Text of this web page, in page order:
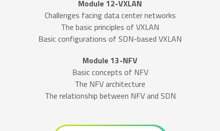
Module 12-VXLAN
Challenges facing data center networks
The basic principles of VXLAN
Basic configurations of SDN-based VXLAN
Module 13-NFV
Basic concepts of NFV
The NFV architecture
The relationship between NFV and SDN